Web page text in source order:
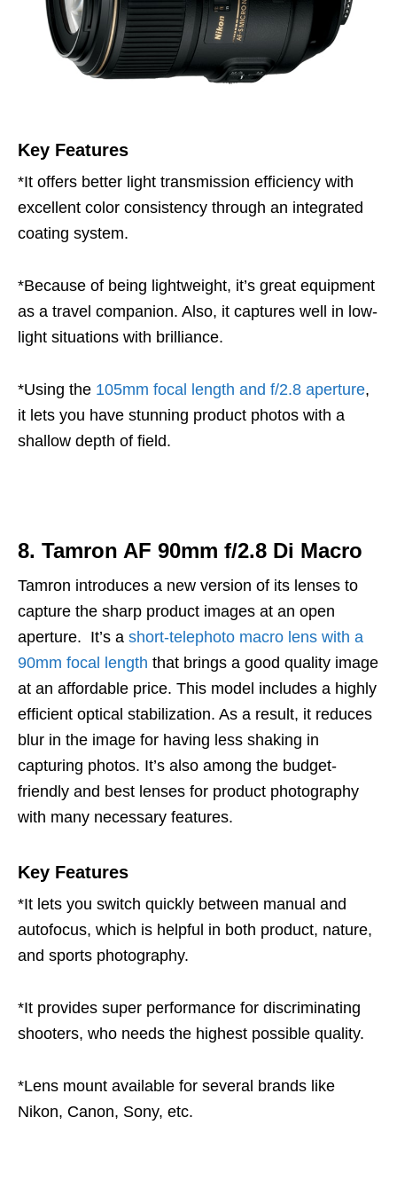
Key Features
*It offers better light transmission efficiency with
excellent color consistency through an integrated
coating system.
*Because of being lightweight, it’s great equipment
as a travel companion. Also, it captures well in low-
light situations with brilliance.
*Using the 105mm focal length and f/2.8 aperture,
it lets you have stunning product photos with a
shallow depth of field.
8. Tamron AF 90mm f/2.8 Di Macro
Tamron introduces a new version of its lenses to
capture the sharp product images at an open
aperture. It’s a short-telephoto macro lens with a
90mm focal length that brings a good quality image
at an affordable price. This model includes a highly
efficient optical stabilization. As a result, it reduces
blur in the image for having less shaking in
capturing photos. It’s also among the budget-
friendly and best lenses for product photography
with many necessary features.
Key Features
*It lets you switch quickly between manual and
autofocus, which is helpful in both product, nature,
and sports photography.
*It provides super performance for discriminating
shooters, who needs the highest possible quality.
*Lens mount available for several brands like
Nikon, Canon, Sony, etc.